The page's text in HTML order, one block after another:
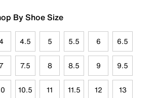
By Shoe Size
4.5 5 5.5 6 6.5
7.5 8 8.5 9 9.5
10.5 11 11.5 12 13